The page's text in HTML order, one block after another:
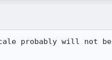
probably will not be